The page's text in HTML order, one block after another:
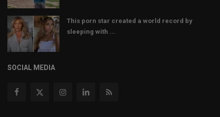
This porn star created a world record by
sleeping with ...
SOCIAL MEDIA